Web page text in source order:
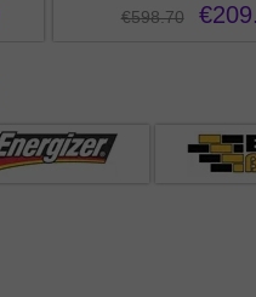
€598.70